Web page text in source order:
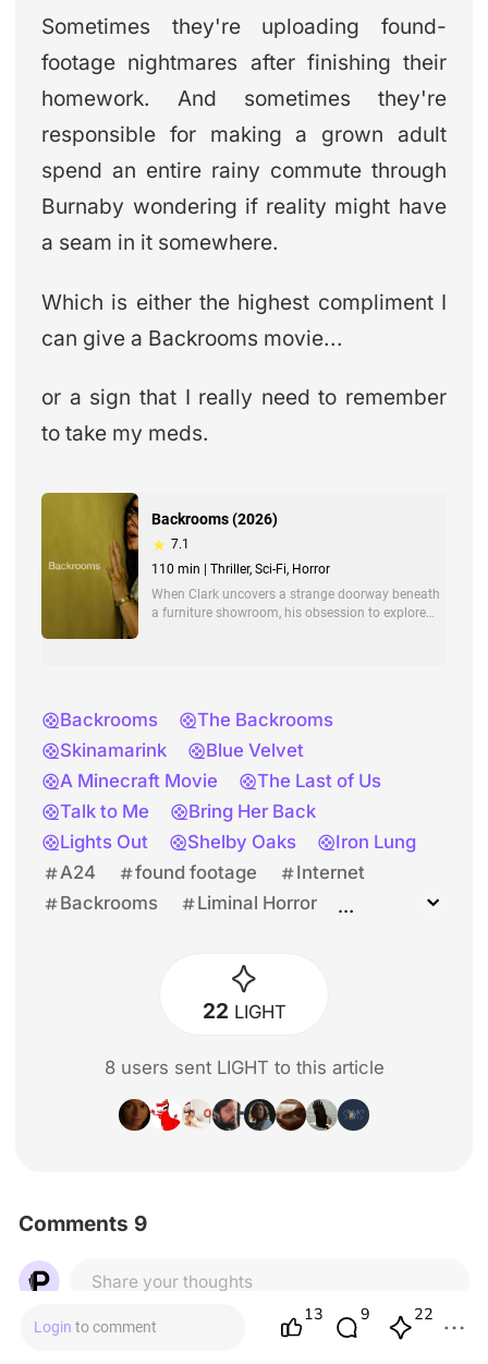
Sometimes they're uploading found-
footage nightmares after finishing their
homework. And sometimes they're
responsible for making a grown adult
spend an entire rainy commute through
Burnaby wondering if reality might have
a seam in it somewhere.
Which is either the highest compliment I
can give a Backrooms movie...
or a sign that I really need to remember
to take my meds.
Backrooms
The Backrooms
Skinamarink
Blue Velvet
A Minecraft Movie
The Last of Us
Talk to Me
Bring Her Back
Lights Out
Shelby Oaks
Iron Lung
A24
found footage
Internet
Backrooms
Liminal Horror
Young Director
General Reviews
Chiwetel Ejiofor
Renate Reinsve
James Wan
Michael Philippou
Danny Philippou
22 LIGHT
8users sent LIGHT to this article
Comments 9
Share your thoughts
Login to comment
13 9 22